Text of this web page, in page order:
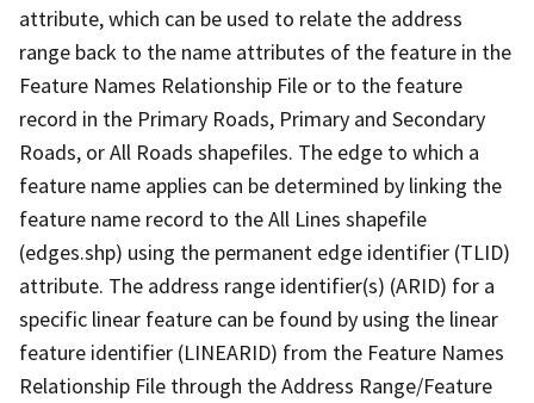
attribute, which can be used to relate the address
range back to the name attributes of the feature in the
Feature Names Relationship File or to the feature
record in the Primary Roads, Primary and Secondary
Roads, or All Roads shapefiles. The edge to which a
feature name applies can be determined by linking the
feature name record to the All Lines shapefile
(edges.shp) using the permanent edge identifier (TLID)
attribute. The address range identifier(s) (ARID) for a
specific linear feature can be found by using the linear
feature identifier (LINEARID) from the Feature Names
Relationship File through the Address Range/Feature